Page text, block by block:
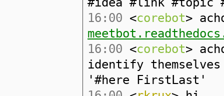
16:00 <corebot>
16:00 <corebot>
identify
'#here FirstLast'